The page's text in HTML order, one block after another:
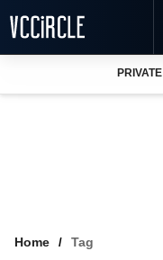
Home Tag